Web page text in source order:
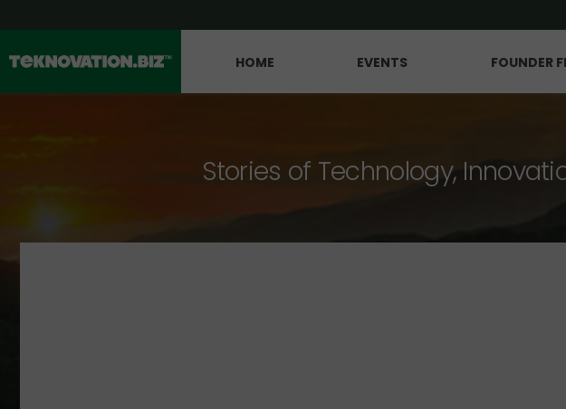
HOME EVENTS FOUNDER
Stories of Technology,